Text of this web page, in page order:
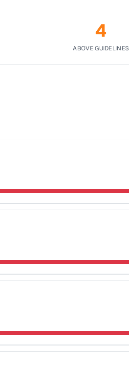
4
ABOVE GUIDELINES